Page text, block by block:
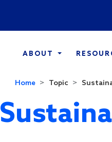
ABOUT
Home Topic